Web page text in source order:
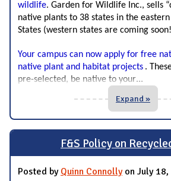
wildlife. Garden for Wildlife Inc., sells
native plants to 38 states in the
States (western states are coming
Your campus can now apply for free
native plant and habitat projects .
pre-selected, be native to your...
Expand »
F&S Policy on
Posted by Quinn Connollyon July 18,